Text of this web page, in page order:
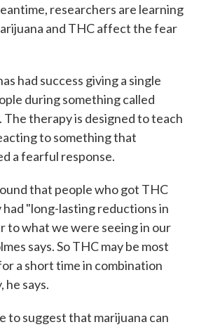
researchers are learning
and THC affect the fear
had success giving a single
during something called
therapy is designed to teach
to something that
a fearful response.
that people who got THC
"long-lasting reductions in
to what we were seeing in our
says. So THC may be most
a short time in combination
says.
to suggest that marijuana can